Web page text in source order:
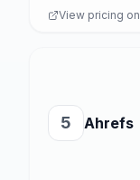
View pricing on
5 Ahrefs